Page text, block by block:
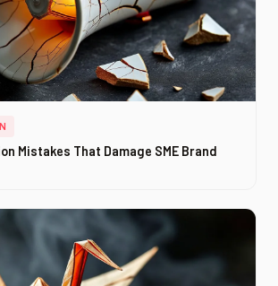
Mistakes That Damage SME Brand